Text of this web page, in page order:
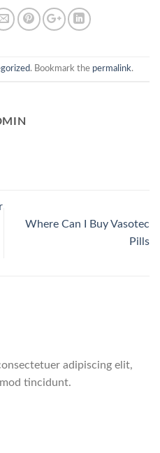
. Bookmark the permalink.
Where Can I Buy Vasotec
Pills
adipiscing elit,
tincidunt.